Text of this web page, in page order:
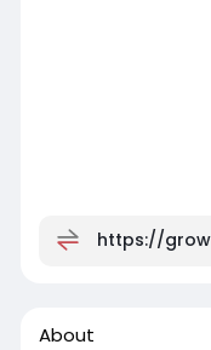
https://
About